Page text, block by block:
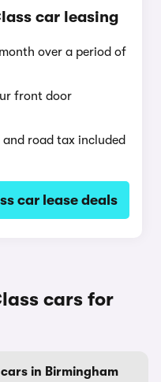
car leasing
over a period of
front door
road tax included
car lease deals
cars for
in Birmingham